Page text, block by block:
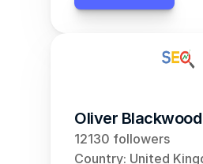
Oliver Blackwood
12130 followers
Country: United